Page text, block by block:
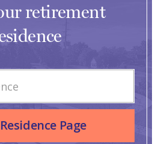
retirement
Page